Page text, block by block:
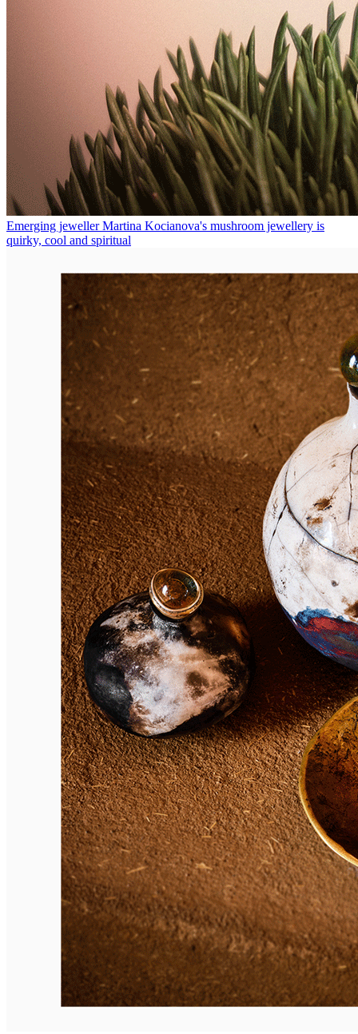
Emerging jeweller Martina Kocianova's mushroom jewellery is
quirky, cool and spiritual